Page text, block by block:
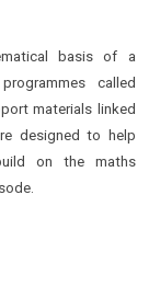
basis of a
called
materials linked
designed to help
on the maths